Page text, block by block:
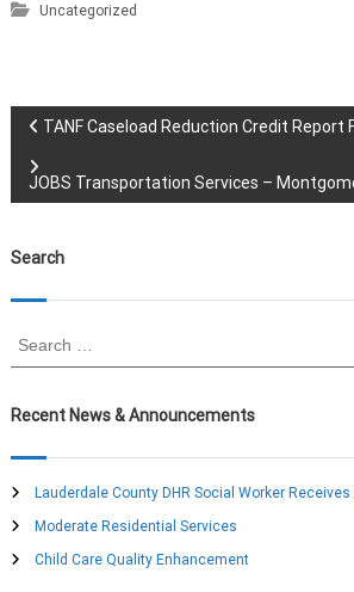
Uncategorized
P
o
s
t
n
a
v
i
g
TANF Caseload Reduction Credit Report
JOBS Transportation Services –
Search
r
h
f
r
:
Recent News & Announcements
Lauderdale County DHR Social Worker Receives
Moderate Residential Services
Child Care Quality Enhancement